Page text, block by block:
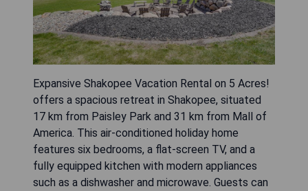
Expansive Shakopee Vacation Rental on 5 Acres!
offers a spacious retreat in Shakopee, situated
17 km from Paisley Park and 31 km from Mall of
America. This air-conditioned holiday home
features six bedrooms, a flat-screen TV, and a
fully equipped kitchen with modern appliances
such as a dishwasher and microwave. Guests can